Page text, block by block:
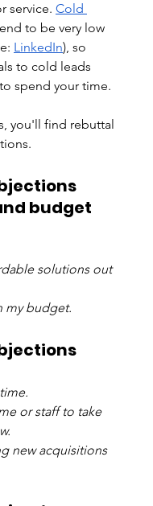
service. Cold
to be very low
LinkedIn), so
to cold leads
spend your time.
you'll find rebuttal
budget
solutions out
my budget.
or staff to take
new acquisitions